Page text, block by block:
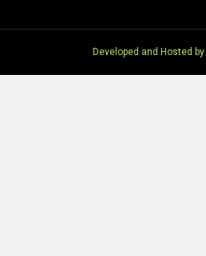
Developed and Hosted by